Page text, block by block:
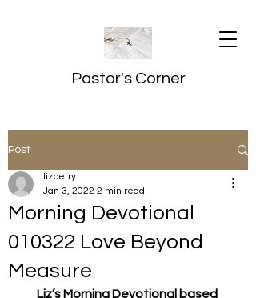
Pastor's Corner
Post
Morning Devotional
010322 Love Beyond
Measure
lizpetry
Jan 3, 2022 2 min read
Liz’s Morning Devotional based